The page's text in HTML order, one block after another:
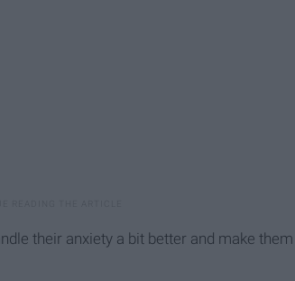
their anxiety a bit better and make